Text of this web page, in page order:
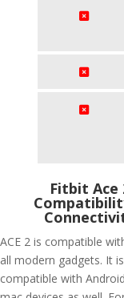
Fitbit Ace
ACE 2 is compatible
all modern gadgets. It is
compatible with